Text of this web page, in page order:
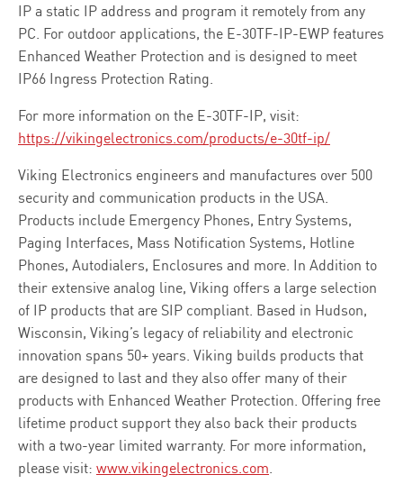
IP a static IP address and program it remotely from any
PC. For outdoor applications, the E-30TF-IP-EWP features
Enhanced Weather Protection and is designed to meet
IP66 Ingress Protection Rating.
For more information on the E-30TF-IP, visit:
https://vikingelectronics.com/products/e-30tf-ip/
Viking Electronics engineers and manufactures over 500
security and communication products in the USA.
Products include Emergency Phones, Entry Systems,
Paging Interfaces, Mass Notification Systems, Hotline
Phones, Autodialers, Enclosures and more. In Addition to
their extensive analog line, Viking offers a large selection
of IP products that are SIP compliant. Based in Hudson,
Wisconsin, Viking’s legacy of reliability and electronic
innovation spans 50+ years. Viking builds products that
are designed to last and they also offer many of their
products with Enhanced Weather Protection. Offering free
lifetime product support they also back their products
with a two-year limited warranty. For more information,
please visit: www.vikingelectronics.com